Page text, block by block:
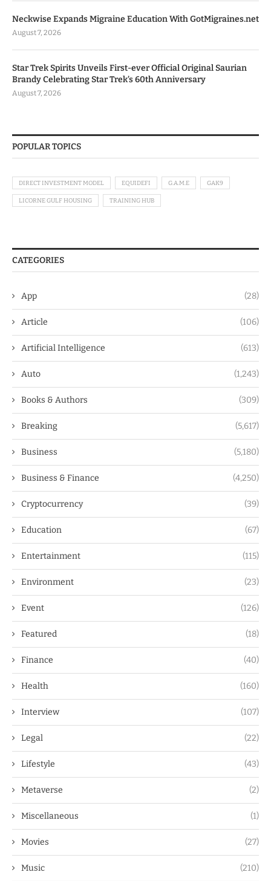
Neckwise Expands Migraine Education With GotMigraines.net
August 7, 2026
Star Trek Spirits Unveils First-ever Official Original Saurian
Brandy Celebrating Star Trek’s 60th Anniversary
August 7, 2026
POPULAR TOPICS
DIRECT INVESTMENT MODEL EQUIDEFI G.A.M.E GAK9
LICORNE GULF HOUSING TRAINING HUB
CATEGORIES
App (28)
Article (106)
Artificial Intelligence (613)
Auto (1,243)
Books & Authors (309)
Breaking (5,617)
Business (5,180)
Business & Finance (4,250)
Cryptocurrency (39)
Education (67)
Entertainment (115)
Environment (23)
Event (126)
Featured (18)
Finance (40)
Health (160)
Interview (107)
Legal (22)
Lifestyle (43)
Metaverse (2)
Miscellaneous (1)
Movies (27)
Music (210)